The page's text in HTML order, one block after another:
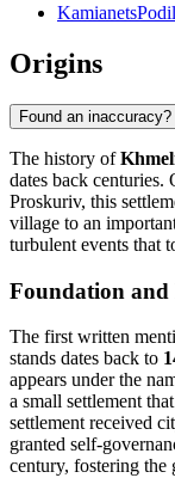
Origins
Found an inaccuracy?
The history of
dates back
Proskuriv, this
village to an
turbulent events that
Foundation
The first written
stands dates back to
appears under the
a small settlement
settlement received
granted self-
century, fostering the